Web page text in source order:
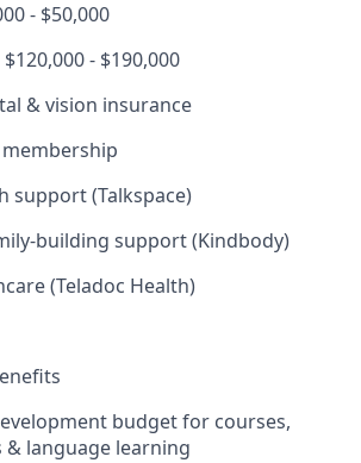
- $50,000
$120,000 - $190,000
& vision insurance
support (Talkspace)
building support (Kindbody)
(Teladoc Health)
budget for courses,
language learning